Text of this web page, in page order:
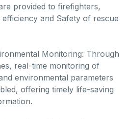
provided to firefighters,
and Safety of rescue
Monitoring: Through
real-time monitoring of
environmental parameters
offering timely life-saving